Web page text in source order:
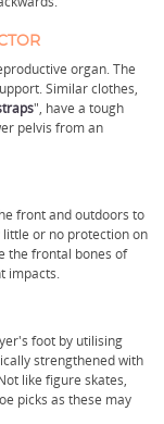
organ. The
Similar clothes,
", have a tough
pelvis from an
front and outdoors to
or no protection on
the frontal bones of
impacts.
foot by utilising
strengthened with
like figure skates,
picks as these may